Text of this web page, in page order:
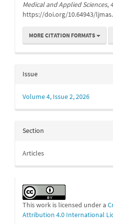
Medical and Applied Sciences, 4
https://doi.org/10.64943/
MORE CITATION FORMATS
Issue
Volume 4, Issue 2, 2026
Section
Articles
This work is licensed under a
Attribution 4.0 International